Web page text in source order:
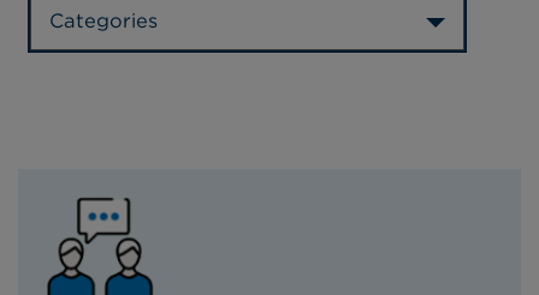
Categories